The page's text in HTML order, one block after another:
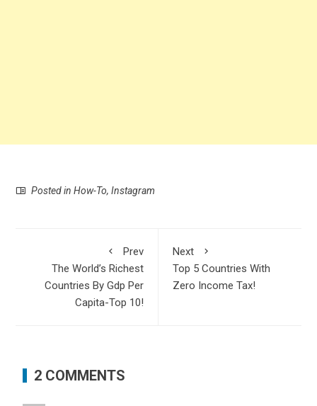
Posted inHow-To,Instagram
Prev
The World’s Richest
Countries By Gdp Per
Capita-Top 10!
Next
Top 5 Countries With
Zero Income Tax!
2 COMMENTS